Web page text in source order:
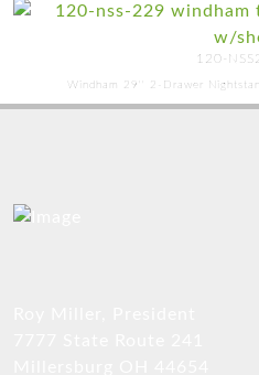
120-
Windham 29'' 2-Drawer